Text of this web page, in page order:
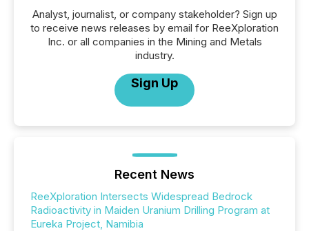
Analyst, journalist, or company stakeholder? Sign up
to receive news releases by email for ReeXploration
Inc. or all companies in the Mining and Metals
industry.
Sign Up
Recent News
ReeXploration Intersects Widespread Bedrock
Radioactivity in Maiden Uranium Drilling Program at
Eureka Project, Namibia